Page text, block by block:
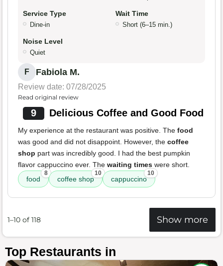
Service Type
Dine-in
Wait Time
Short (6–15 min.)
Noise Level
Quiet
F Fabiola M.
Review date: 07/28/2025
Read original review
9 Delicious Coffee and Good Food
My experience at the restaurant was positive. The food
was good and did not disappoint. However, the coffee
shop part was incredibly good. I had the best pumpkin
flavor cappuccino ever. The waiting times were short.
food
8
coffee shop
10
cappuccino
10
1–10 of 118 Show more
Top Restaurants in